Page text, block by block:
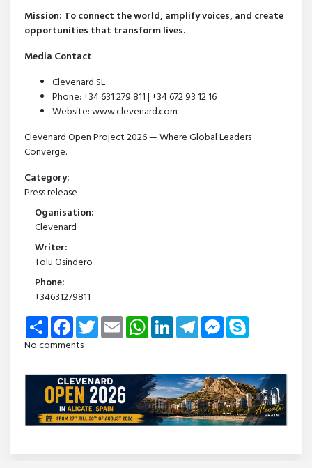
Mission: To connect the world, amplify voices, and create
opportunities that transform lives.
Media Contact
Clevenard SL
Phone: +34 631 279 811 | +34 672 93 12 16
Website: www.clevenard.com
Clevenard Open Project 2026 — Where Global Leaders
Converge.
Category:
Press release
Oganisation:
Clevenard
Writer:
Tolu Osindero
Phone:
+34631279811
Share FacebookTwitterEmail WhatsAppLinkedInTelegramMessenger
No comments